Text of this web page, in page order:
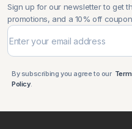
Sign up for our newsletter to get
promotions, and a 10% off
By subscribing you agree to our
Policy.